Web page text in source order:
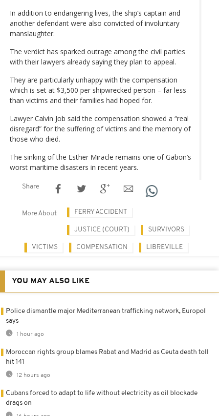
In addition to endangering lives, the ship’s captain and
another defendant were also convicted of involuntary
manslaughter.
The verdict has sparked outrage among the civil parties
with their lawyers already saying they plan to appeal.
They are particularly unhappy with the compensation
which is set at $3,500 per shipwrecked person – far less
than victims and their families had hoped for.
Lawyer Calvin Job said the compensation showed a “real
disregard” for the suffering of victims and the memory of
those who died.
The sinking of the Esther Miracle remains one of Gabon’s
worst maritime disasters in recent years.
Share
More About FERRY ACCIDENT
JUSTICE (COURT) SURVIVORS
VICTIMS COMPENSATION LIBREVILLE
YOU MAY ALSO LIKE
Police dismantle major Mediterranean trafficking network, Europol
says
1 hour ago
Moroccan rights group blames Rabat and Madrid as Ceuta death toll
hit 141
12 hours ago
Cubans forced to adapt to life without electricity as oil blockade
drags on